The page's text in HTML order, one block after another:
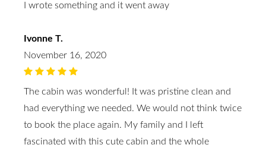
I wrote something and it went away
Ivonne T.
November 16, 2020
The cabin was wonderful! It was pristine clean and
had everything we needed. We would not think twice
to book the place again. My family and I left
fascinated with this cute cabin and the whole